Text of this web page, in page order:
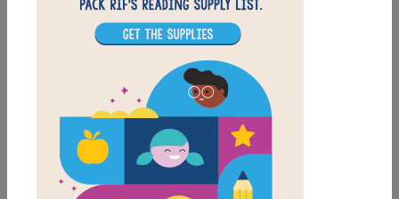
FILTER
Grades
3rd